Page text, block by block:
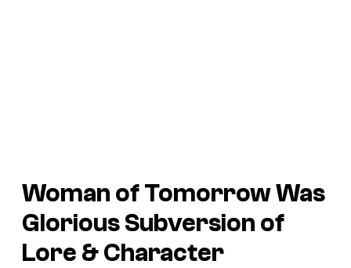
Woman of TomorrowWas
Glorious Subversion of
Lore & Character